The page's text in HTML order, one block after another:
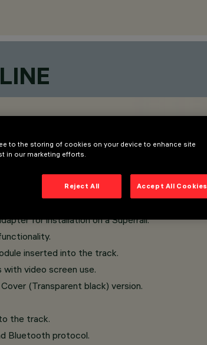
for installation on a Superrail.
inserted into the track.
video screen use.
(Transparent black) version.
the track.
Bluetooth protocol.
to the storing of cookies on your device to enhance site
in our marketing efforts.
Reject All Accept All Cookies